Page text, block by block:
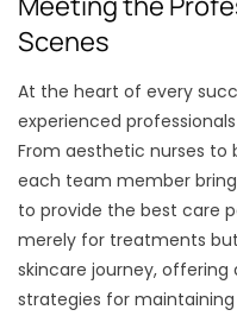
Scenes
At the heart of every
experienced
From aesthetic nurses
each team member
to provide the best care
merely for treatments
skincare journey, offering
strategies for maintaining